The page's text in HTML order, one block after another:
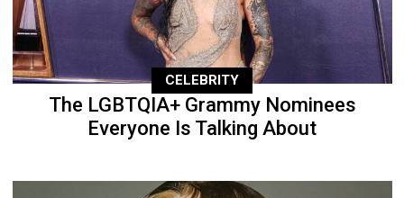
CELEBRITY
The LGBTQIA+ Grammy Nominees
Everyone Is Talking About